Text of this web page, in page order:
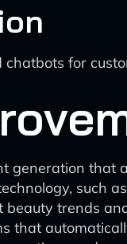
for
generation that
such
trends
that